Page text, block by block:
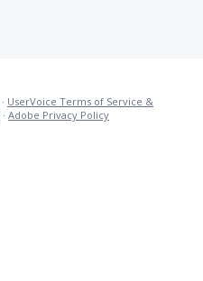
· UserVoice Terms of Service &
· Adobe Privacy Policy